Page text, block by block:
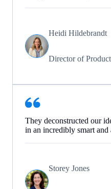
Heidi Hildebrandt
Director of
They deconstructed our
in an incredibly smart and
Storey Jones